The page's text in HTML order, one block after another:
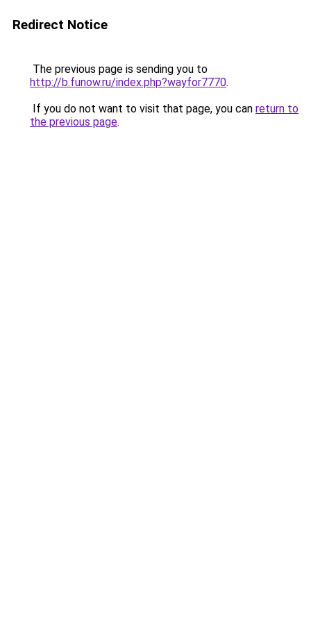
Redirect Notice
The previous page is sending you to
http://b.funow.ru/index.php?wayfor7770.
If you do not want to visit that page, you can return to
the previous page.